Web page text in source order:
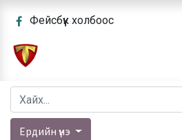
Фейсбүүк холбоос
Ердийн үнэ